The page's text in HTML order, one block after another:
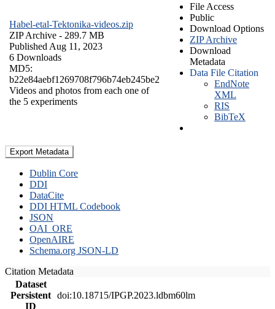
Habel-etal-Tektonika-videos.zip
ZIP Archive - 289.7 MB
Published Aug 11, 2023
6 Downloads
MD5:
b22e84aebf1269708f796b74eb245be2
Videos and photos from each one of
the 5 experiments
File Access
Public
Download Options
ZIP Archive
Download
Metadata
Data File Citation
EndNote
XML
RIS
BibTeX
Export Metadata
Dublin Core
DDI
DataCite
DDI HTML Codebook
JSON
OAI_ORE
OpenAIRE
Schema.org JSON-LD
Citation Metadata
Dataset
Persistent
ID
doi:10.18715/IPGP.2023.ldbm60lm